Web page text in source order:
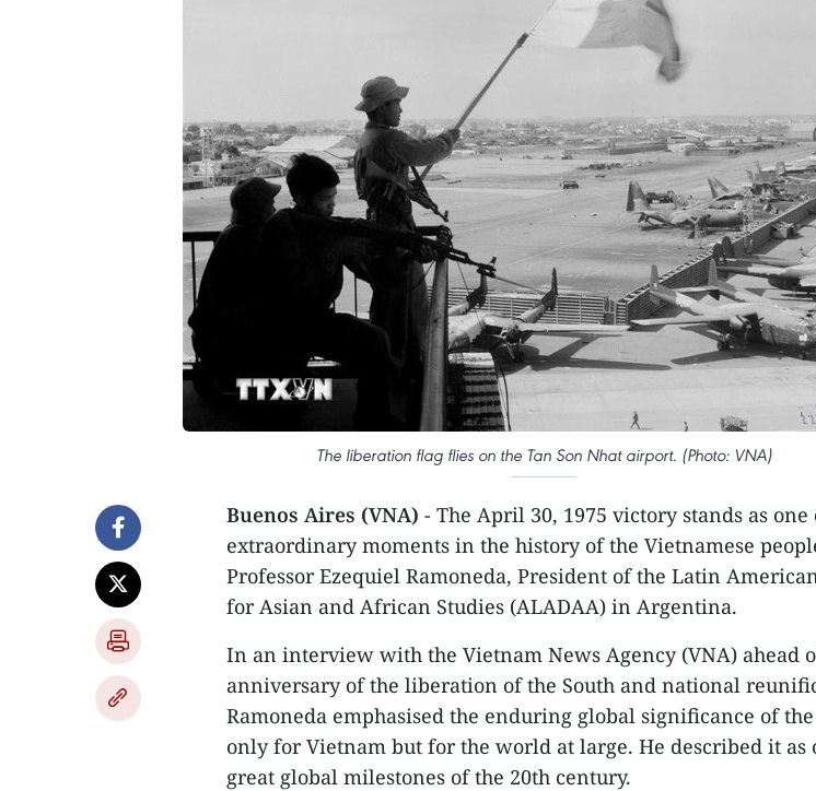
The liberation flag flies on the Tan Son Nhat airport. (Photo: VNA)
Buenos Aires (VNA) - The April 30, 1975 victory stands as one
extraordinary moments in the history of the Vietnamese
Professor Ezequiel Ramoneda, President of the Latin
for Asian and African Studies (ALADAA) in Argentina.
In an interview with the Vietnam News Agency (VNA) ahead
anniversary of the liberation of the South and national
Ramoneda emphasised the enduring global significance of
only for Vietnam but for the world at large. He described it as
great global milestones of the 20th century.